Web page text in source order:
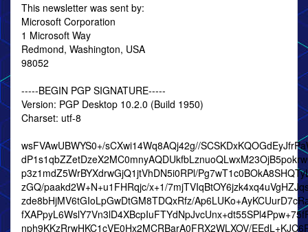
This newsletter was sent by:
Microsoft Corporation
1 Microsoft Way
Redmond, Washington, USA
98052
-----BEGIN PGP SIGNATURE-----
Version: PGP Desktop 10.2.0 (Build 1950)
Charset: utf-8
wsFVAwUBWYS0+/sCXwi14Wq8AQj42g//
p3z1mdZ5WrBYXdrwGjQ1jtVhDN5i0RPl/
zGQ/paakd2W+N+u1FHRqjc/x+1/
zde8bHjMV6tGIoLpGwDtGM8TDQxRfz/
nph9KKzRrwHKC1cVE0Hx2MCRBarA0FRX2WLXOV/